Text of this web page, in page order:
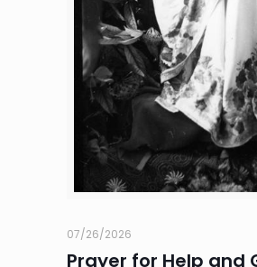
07/26/2026
Prayer for Help and